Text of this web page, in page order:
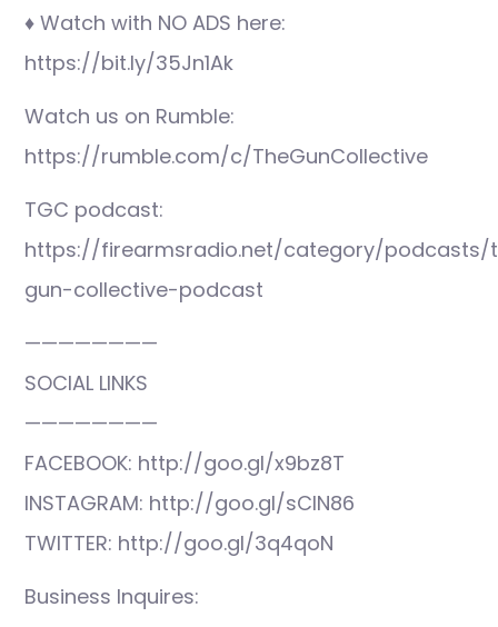
♦ Watch with NO ADS here:
https://bit.ly/35Jn1Ak
Watch us on Rumble:
https://rumble.com/c/TheGunCollective
TGC podcast:
https://firearmsradio.net/category/podcasts/
gun-collective-podcast
————————
SOCIAL LINKS
————————
FACEBOOK: http://goo.gl/x9bz8T
INSTAGRAM: http://goo.gl/sCIN86
TWITTER: http://goo.gl/3q4qoN
Business Inquires: